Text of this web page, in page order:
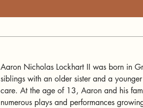
Aaron Nicholas Lockhart II was born in
siblings with an older sister and a
care. At the age of 13, Aaron and his
numerous plays and performances